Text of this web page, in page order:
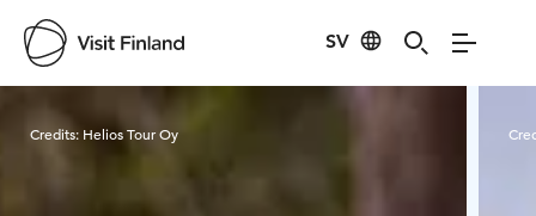
SV
Visit Finland
Credits: Helios Tour Oy